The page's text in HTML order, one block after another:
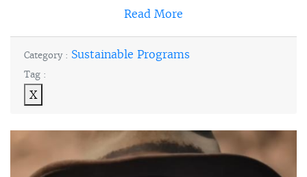
Read More
Category : Sustainable Programs
Tag :
X